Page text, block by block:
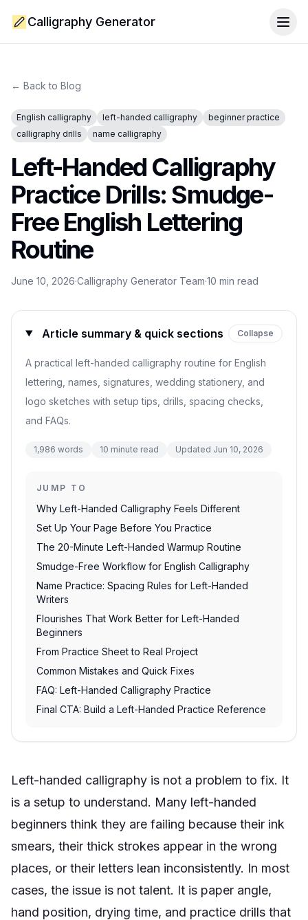
Calligraphy Generator
← Back to Blog
English calligraphy left-handed calligraphy
beginner practice
calligraphy drills
name calligraphy
Left-Handed Calligraphy
Practice Drills: Smudge-
Free English Lettering
Routine
June 10, 2026·Calligraphy Generator Team·10 min read
Article summary & quick sections Collapse
A practical left-handed calligraphy routine for English
lettering, names, signatures, wedding stationery, and
logo sketches with setup tips, drills, spacing checks,
and FAQs.
1,986 words 10 minute read Updated Jun 10, 2026
JUMP TO
Why Left-Handed Calligraphy Feels Different
Set Up Your Page Before You Practice
The 20-Minute Left-Handed Warmup Routine
Smudge-Free Workflow for English Calligraphy
Name Practice: Spacing Rules for Left-Handed
Writers
Flourishes That Work Better for Left-Handed
Beginners
From Practice Sheet to Real Project
Common Mistakes and Quick Fixes
FAQ: Left-Handed Calligraphy Practice
Final CTA: Build a Left-Handed Practice Reference
Left-handed calligraphy is not a problem to fix. It
is a setup to understand. Many left-handed
beginners think they are failing because their ink
smears, their thick strokes appear in the wrong
places, or their letters lean inconsistently. In most
cases, the issue is not talent. It is paper angle,
hand position, drying time, and practice drills that